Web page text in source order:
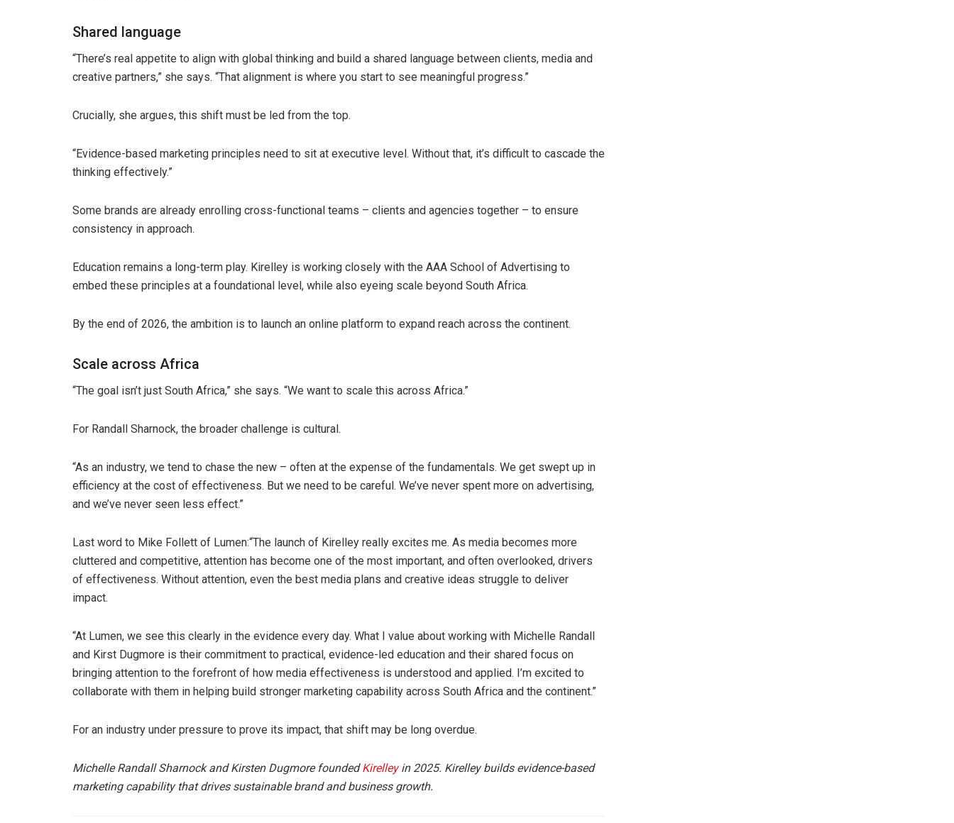
Shared language
“There’s real appetite to align with global thinking and build a shared language between clients, media and
creative partners,” she says. “That alignment is where you start to see meaningful progress.”
Crucially, she argues, this shift must be led from the top.
“Evidence-based marketing principles need to sit at executive level. Without that, it’s difficult to cascade the
thinking effectively.”
Some brands are already enrolling cross-functional teams – clients and agencies together – to ensure
consistency in approach.
Education remains a long-term play. Kirelley is working closely with the AAA School of Advertising to
embed these principles at a foundational level, while also eyeing scale beyond South Africa.
By the end of 2026, the ambition is to launch an online platform to expand reach across the continent.
Scale across Africa
“The goal isn’t just South Africa,” she says. “We want to scale this across Africa.”
For Randall Sharnock, the broader challenge is cultural.
“As an industry, we tend to chase the new – often at the expense of the fundamentals. We get swept up in
efficiency at the cost of effectiveness. But we need to be careful. We’ve never spent more on advertising,
and we’ve never seen less effect.”
Last word to Mike Follett of Lumen:“The launch of Kirelley really excites me. As media becomes more
cluttered and competitive, attention has become one of the most important, and often overlooked, drivers
of effectiveness. Without attention, even the best media plans and creative ideas struggle to deliver
impact.
“At Lumen, we see this clearly in the evidence every day. What I value about working with Michelle Randall
and Kirst Dugmore is their commitment to practical, evidence-led education and their shared focus on
bringing attention to the forefront of how media effectiveness is understood and applied. I’m excited to
collaborate with them in helping build stronger marketing capability across South Africa and the continent.”
For an industry under pressure to prove its impact, that shift may be long overdue.
Michelle Randall Sharnock and Kirsten Dugmore foundedKirelleyin 2025. Kirelley builds evidence-based
marketing capability that drives sustainable brand and business growth.